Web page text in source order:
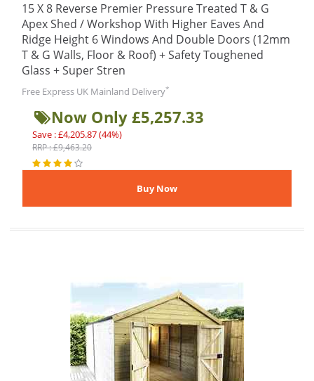
15 X 8 Reverse Premier Pressure Treated T & G
Apex Shed / Workshop With Higher Eaves And
Ridge Height 6 Windows And Double Doors (12mm
T & G Walls, Floor & Roof) + Safety Toughened
Glass + Super Stren
Free Express UK Mainland Delivery*
Now Only £5,257.33
Save : £4,205.87 (44%)
RRP : £9,463.20